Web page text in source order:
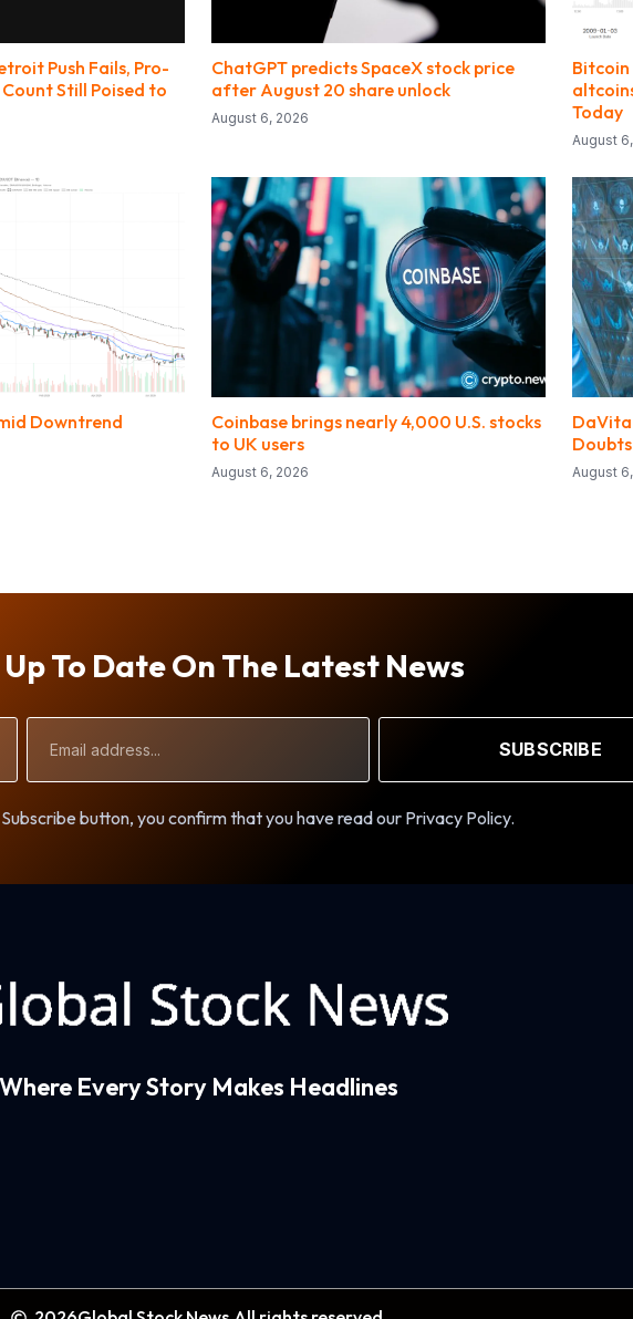
Push Fails, Pro-
Still Poised to
ChatGPT predicts SpaceX stock price
after August 20 share unlock
August 6, 2026
Bitcoin
Today
August
Downtrend
Coinbase brings nearly 4,000 U.S. stocks
to UK users
August 6, 2026
DaVita
August
To Date On The Latest News
Address
SUBSCRIBE
button, you confirm that you have read our Privacy Policy.
Where Every Story Makes Headlines